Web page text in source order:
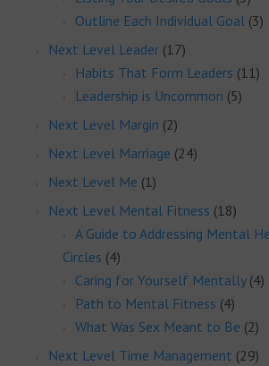
Outline Each Individual Goal (3)
Next Level Leader (17)
Habits That Form Leaders (11)
Leadership is Uncommon (5)
Next Level Margin (2)
Next Level Marriage (24)
Next Level Me (1)
Next Level Mental Fitness (18)
A Guide to Addressing Mental
Circles (4)
Caring for Yourself Mentally(4)
Path to Mental Fitness (4)
What Was Sex Meant to Be (2)
Next Level Time Management (29)